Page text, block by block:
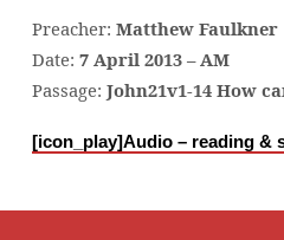
APRIL
2013
MORNING
Preacher: Matthew Faulkner
Date: 7 April 2013 – AM
Passage: John21v1-14 How
[icon_play]Audio – reading &